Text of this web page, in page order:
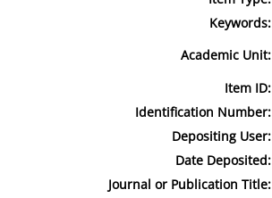
Keywords:
Academic Unit:
Item ID:
Identification Number:
Depositing User:
Date Deposited:
Journal or Publication Title: